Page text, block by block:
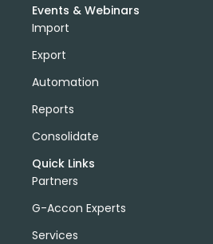
Events & Webinars
Import
Export
Automation
Reports
Consolidate
Quick Links
Partners
G-Accon Experts
Services